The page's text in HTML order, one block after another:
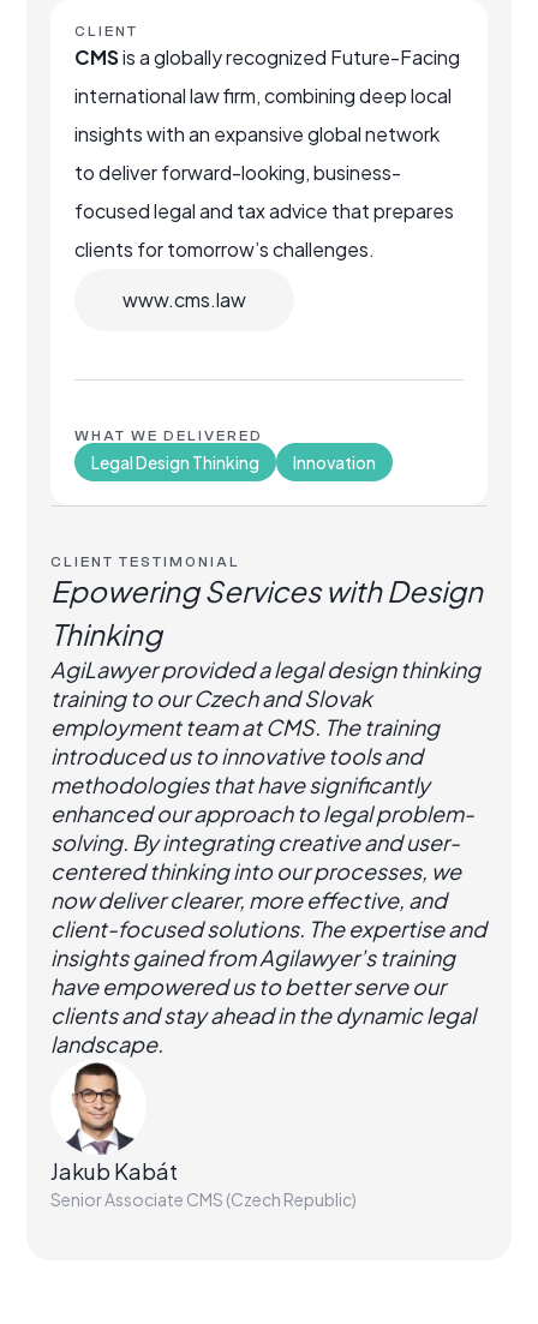
CLIENT
CMSis a globally recognized Future-Facing
international law firm, combining deep local
insights with an expansive global network
to deliver forward-looking, business-
focused legal and tax advice that prepares
clients for tomorrow’s challenges.
www.cms.law
WHAT WE DELIVERED
Legal Design Thinking Innovation
CLIENT TESTIMONIAL
Epowering Services with Design
Thinking
AgiLawyer provided a legal design thinking
training to our Czech and Slovak
employment team at CMS. The training
introduced us to innovative tools and
methodologies that have significantly
enhanced our approach to legal problem-
solving. By integrating creative and user-
centered thinking into our processes, we
now deliver clearer, more effective, and
client-focused solutions. The expertise and
insights gained from Agilawyer’s training
have empowered us to better serve our
clients and stay ahead in the dynamic legal
landscape.
Jakub Kabát
Senior Associate CMS (Czech Republic)